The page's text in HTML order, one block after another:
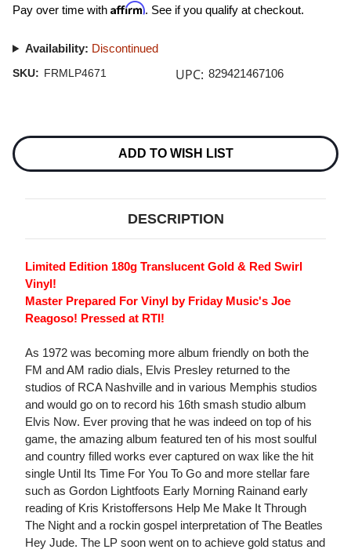
Pay over time with Affirm. See if you qualify at checkout.
Availability: Discontinued
SKU: FRMLP4671 UPC: 829421467106
Stock:
ADD TO WISH LIST
DESCRIPTION
Limited Edition 180g Translucent Gold & Red Swirl
Vinyl!
Master Prepared For Vinyl by Friday Music's Joe
Reagoso! Pressed at RTI!
As 1972 was becoming more album friendly on both the
FM and AM radio dials, Elvis Presley returned to the
studios of RCA Nashville and in various Memphis studios
and would go on to record his 16th smash studio album
Elvis Now. Ever proving that he was indeed on top of his
game, the amazing album featured ten of his most soulful
and country filled works ever captured on wax like the hit
single Until Its Time For You To Go and more stellar fare
such as Gordon Lightfoots Early Morning Rainand early
reading of Kris Kristoffersons Help Me Make It Through
The Night and a rockin gospel interpretation of The Beatles
Hey Jude. The LP soon went on to achieve gold status and